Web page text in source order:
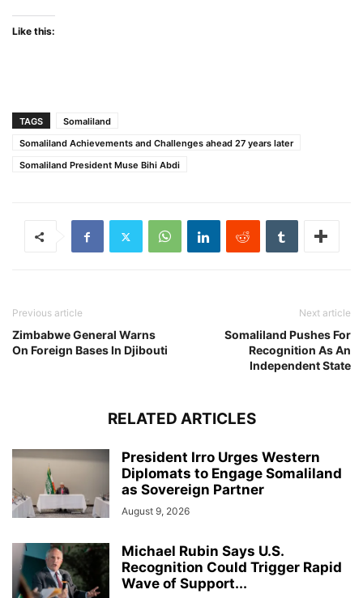
Like this:
TAGS
Somaliland
Somaliland Achievements and Challenges ahead 27 years later
Somaliland President Muse Bihi Abdi
Previous article
Zimbabwe General Warns
On Foreign Bases In Djibouti
Next article
Somaliland Pushes For
Recognition As An
Independent State
RELATED ARTICLES
President Irro Urges Western
Diplomats to Engage Somaliland
as Sovereign Partner
August 9, 2026
Michael Rubin Says U.S.
Recognition Could Trigger Rapid
Wave of Support...